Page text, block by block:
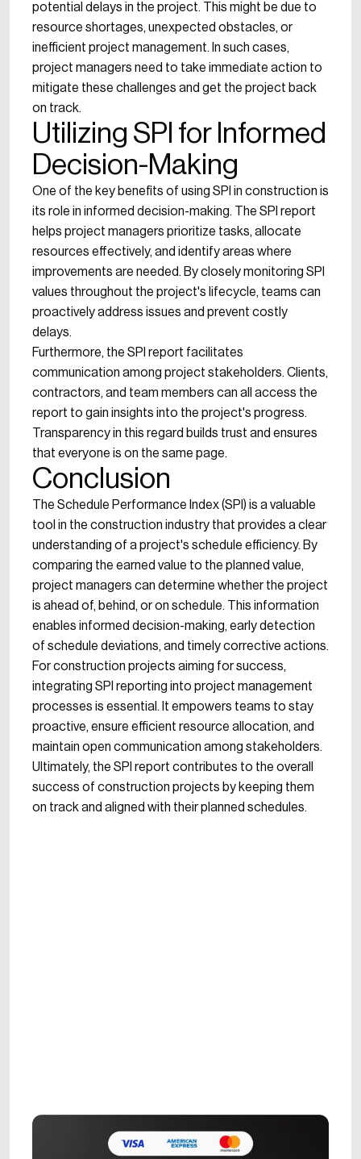
potential delays in the project. This might be due to
resource shortages, unexpected obstacles, or
inefficient project management. In such cases,
project managers need to take immediate action to
mitigate these challenges and get the project back
on track.
Utilizing SPI for Informed
Decision-Making
One of the key benefits of using SPI in construction is
its role in informed decision-making. The SPI report
helps project managers prioritize tasks, allocate
resources effectively, and identify areas where
improvements are needed. By closely monitoring SPI
values throughout the project's lifecycle, teams can
proactively address issues and prevent costly
delays.
Furthermore, the SPI report facilitates
communication among project stakeholders. Clients,
contractors, and team members can all access the
report to gain insights into the project's progress.
Transparency in this regard builds trust and ensures
that everyone is on the same page.
Conclusion
The Schedule Performance Index (SPI) is a valuable
tool in the construction industry that provides a clear
understanding of a project's schedule efficiency. By
comparing the earned value to the planned value,
project managers can determine whether the project
is ahead of, behind, or on schedule. This information
enables informed decision-making, early detection
of schedule deviations, and timely corrective actions.
For construction projects aiming for success,
integrating SPI reporting into project management
processes is essential. It empowers teams to stay
proactive, ensure efficient resource allocation, and
maintain open communication among stakeholders.
Ultimately, the SPI report contributes to the overall
success of construction projects by keeping them
on track and aligned with their planned schedules.